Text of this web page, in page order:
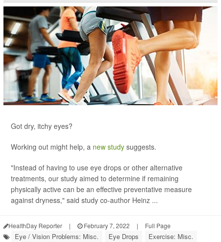
Got dry, itchy eyes?
Working out might help, a new study suggests.
"Instead of having to use eye drops or other alternative
treatments, our study aimed to determine if remaining
physically active can be an effective preventative measure
against dryness," said study co-author Heinz ...
HealthDay Reporter | February 7, 2022 | Full Page
Eye / Vision Problems: Misc. Eye Drops Exercise: Misc.